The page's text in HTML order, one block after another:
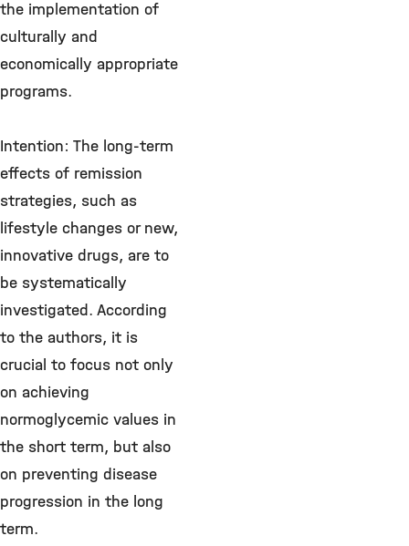
the implementation of
culturally and
economically appropriate
programs.
Intention: The long-term
effects of remission
strategies, such as
lifestyle changes or new,
innovative drugs, are to
be systematically
investigated. According
to the authors, it is
crucial to focus not only
on achieving
normoglycemic values in
the short term, but also
on preventing disease
progression in the long
term.